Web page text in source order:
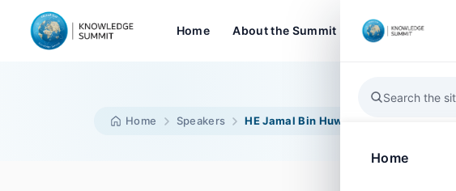
Home About the Summit Agenda
Home
Home Speakers HE Jamal Bin Huwaireb